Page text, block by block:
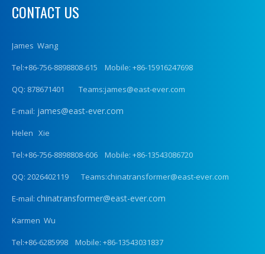
CONTACT US
James Wang
Tel:+86-756-8898808-615 Mobile: +86-15916247698
QQ: 878671401 Teams:james@east-ever.com
E-mail: james@east-ever.com
Helen Xie
Tel:+86-756-8898808-606 Mobile: +86-13543086720
QQ: 2026402119 Teams:chinatransformer@east-ever.com
E-mail: chinatransformer@east-ever.com
Karmen Wu
Tel:+86-6285998 Mobile: +86-13543031837